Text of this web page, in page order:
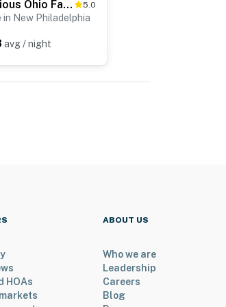
Spacious Ohio Family Home on 5-Acre Property! 5.0
in New Philadelphia
avg / night
HOAs
ABOUT US
Who we are
Leadership
Careers
Blog